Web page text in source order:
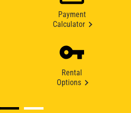
Payment
Calculator
Rental
Options